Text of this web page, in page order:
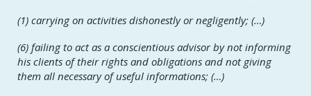
(1) carrying on activities dishonestly or negligently; (…)
(6) failing to act as a conscientious advisor by not informing
his clients of their rights and obligations and not giving
them all necessary of useful informations; (…)